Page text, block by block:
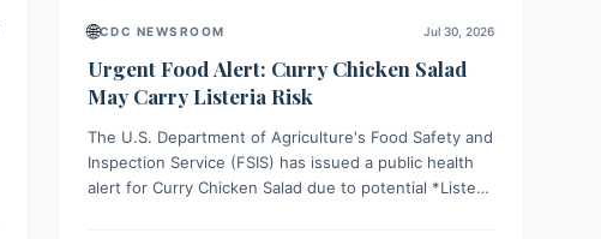
🌐CDC NEWSROOM Jul 30, 2026
Urgent Food Alert: Curry Chicken Salad
May Carry Listeria Risk
The U.S. Department of Agriculture's Food Safety and
Inspection Service (FSIS) has issued a public health
alert for Curry Chicken Salad due to potential *Listeria